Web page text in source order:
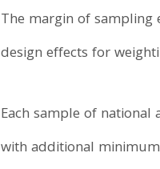
The margin of
design effects for
Each sample of
with additional